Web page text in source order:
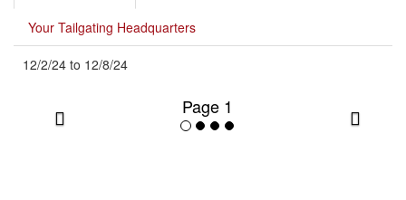
Your Tailgating Headquarters
12/2/24 to 12/8/24
Page 1
Previous